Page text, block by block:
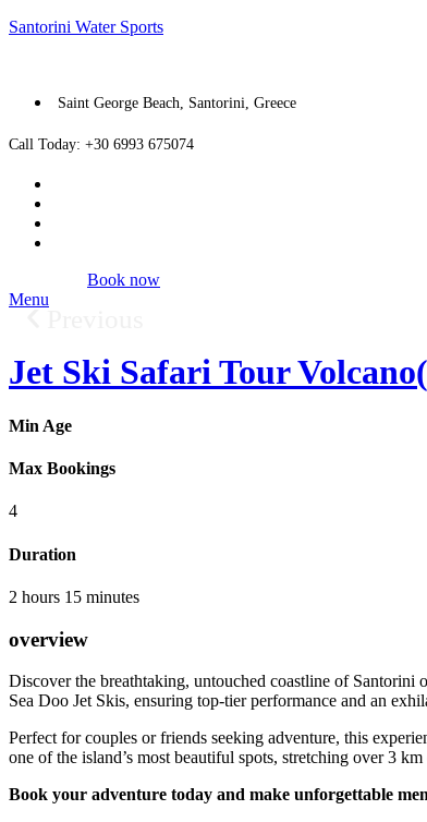
Santorini Water Sports
Saint George Beach, Santorini, Greece
Call Today: +30 6993 675074
Book now
Menu
Jet Ski Safari Tour
Min Age
Max Bookings
4
Duration
2 hours 15 minutes
overview
Discover the breathtaking, untouched coastline of Santorini
Sea Doo Jet Skis, ensuring top-tier performance and an
Perfect for couples or friends seeking adventure, this
one of the island’s most beautiful spots, stretching over 3
Book your adventure today and make unforgettable